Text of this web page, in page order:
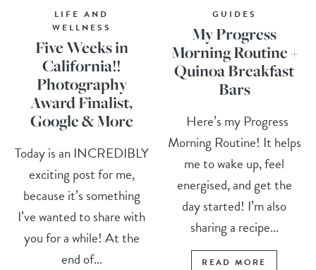
LIFE AND
WELLNESS
Five Weeks in
California!!
Photography
Award Finalist,
Google & More
Today is an INCREDIBLY
exciting post for me,
because it’s something
I’ve wanted to share with
you for a while! At the
end of...
GUIDES
My Progress
Morning Routine +
Quinoa Breakfast
Bars
Here’s my Progress
Morning Routine! It helps
me to wake up, feel
energised, and get the
day started! I’m also
sharing a recipe...
READ MORE